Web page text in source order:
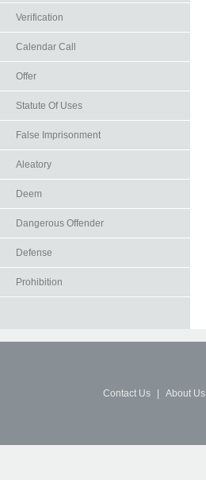
Verification
Calendar Call
Offer
Statute Of Uses
False Imprisonment
Aleatory
Deem
Dangerous Offender
Defense
Prohibition
Contact Us About Us